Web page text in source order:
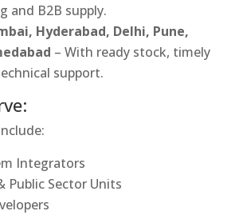
and B2B supply.
Hyderabad, Delhi, Pune,
– With ready stock, timely
support.
Integrators
Public Sector Units